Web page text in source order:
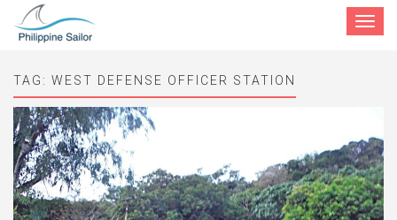
Toggle
TAG: WEST DEFENSE OFFICER STATION